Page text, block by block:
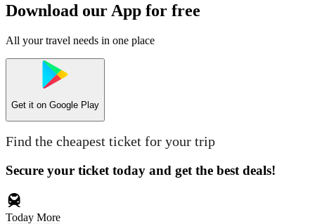
Download our App for free
All your travel needs in one place
Get it on Google Play
Find the cheapest ticket for your trip
Secure your ticket today and get the best deals!
Today More